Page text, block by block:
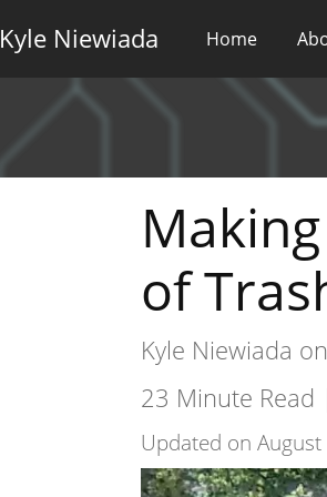
Kyle Niewiada Home
of
Kyle Niewiada
23 Minute
Updated on